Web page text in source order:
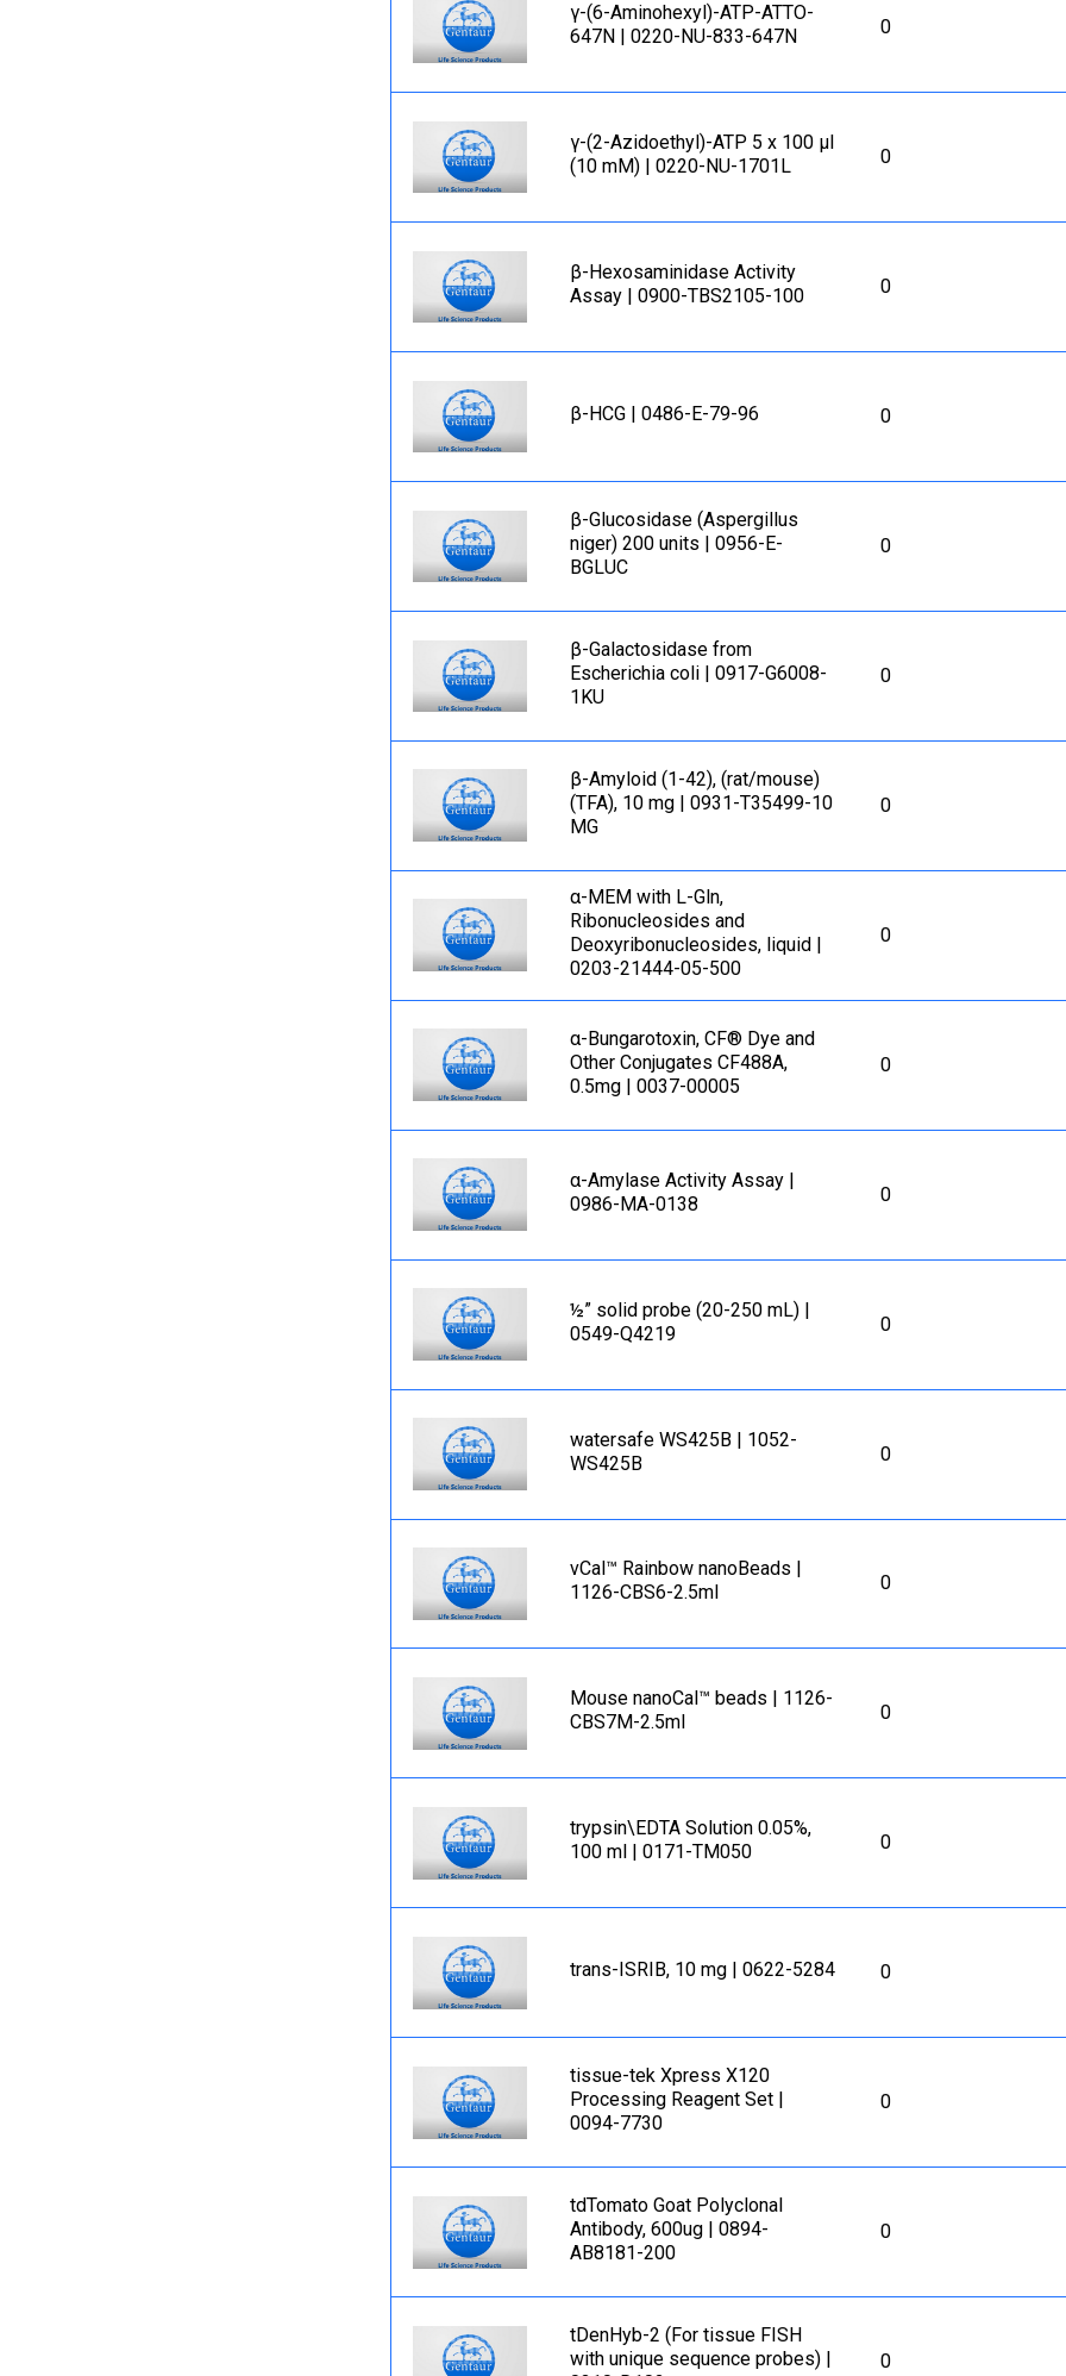
γ-(6-Aminohexyl)-ATP-ATTO-
647N | 0220-NU-833-647N
0
γ-(2-Azidoethyl)-ATP 5 x 100 μl
(10 mM) | 0220-NU-1701L
0
β-Hexosaminidase Activity
Assay | 0900-TBS2105-100
0
β-HCG | 0486-E-79-96 0
β-Glucosidase (Aspergillus
niger) 200 units | 0956-E-
BGLUC
0
β-Galactosidase from
Escherichia coli | 0917-G6008-
1KU
0
β-Amyloid (1-42), (rat/mouse)
(TFA), 10 mg | 0931-T35499-10
MG
0
α-MEM with L-Gln,
Ribonucleosides and
Deoxyribonucleosides, liquid |
0203-21444-05-500
0
α-Bungarotoxin, CF® Dye and
Other Conjugates CF488A,
0.5mg | 0037-00005
0
α-Amylase Activity Assay |
0986-MA-0138
0
½” solid probe (20-250 mL) |
0549-Q4219
0
watersafe WS425B | 1052-
WS425B
0
vCal™ Rainbow nanoBeads |
1126-CBS6-2.5ml
0
Mouse nanoCal™ beads | 1126-
CBS7M-2.5ml
0
trypsin\EDTA Solution 0.05%,
100 ml | 0171-TM050
0
trans-ISRIB, 10 mg | 0622-5284 0
tissue-tek Xpress X120
Processing Reagent Set |
0094-7730
0
tdTomato Goat Polyclonal
Antibody, 600ug | 0894-
AB8181-200
0
tDenHyb-2 (For tissue FISH
with unique sequence probes) |
0